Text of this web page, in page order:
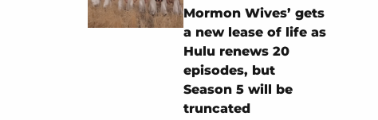
Mormon Wives’ gets
a new lease of life as
Hulu renews 20
episodes, but
Season 5 will be
truncated